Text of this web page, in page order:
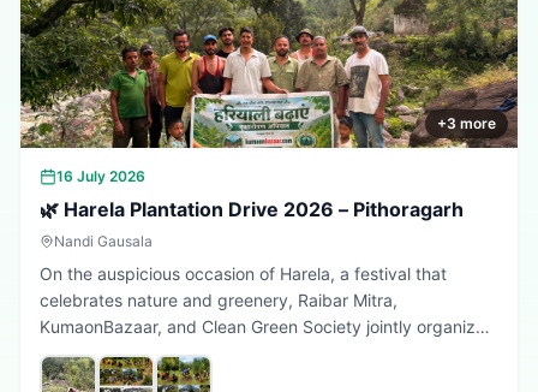
+3 more
16 July 2026
🌿 Harela Plantation Drive 2026 – Pithoragarh
Nandi Gausala
On the auspicious occasion of Harela, a festival that
celebrates nature and greenery, Raibar Mitra,
KumaonBazaar, and Clean Green Society jointly organized
a plantation drive in Pithoragarh. The initiative aimed to
promote environmental conservation, encourage tree